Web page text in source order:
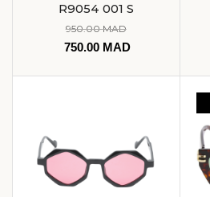
R9054 001 S
950.00MAD
750.00 MAD